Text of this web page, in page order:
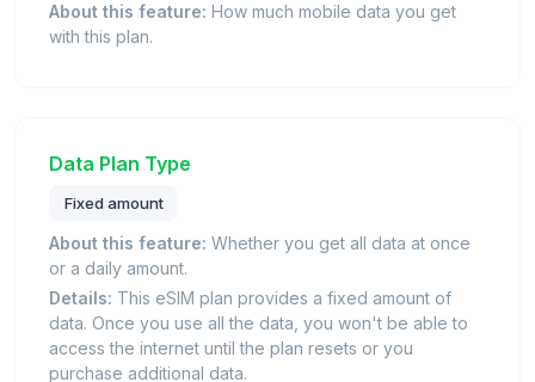
About this feature: How much mobile data you get
with this plan.
Data Plan Type
Fixed amount
About this feature: Whether you get all data at once
or a daily amount.
Details: This eSIM plan provides a fixed amount of
data. Once you use all the data, you won't be able to
access the internet until the plan resets or you
purchase additional data.